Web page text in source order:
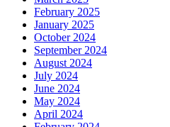
February 2025
January 2025
October 2024
September 2024
August 2024
July 2024
June 2024
May 2024
April 2024